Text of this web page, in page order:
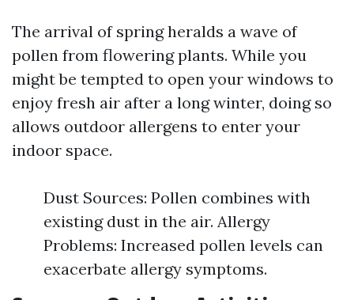
The arrival of spring heralds a wave of
pollen from flowering plants. While you
might be tempted to open your windows to
enjoy fresh air after a long winter, doing so
allows outdoor allergens to enter your
indoor space.
Dust Sources: Pollen combines with
existing dust in the air. Allergy
Problems: Increased pollen levels can
exacerbate allergy symptoms.